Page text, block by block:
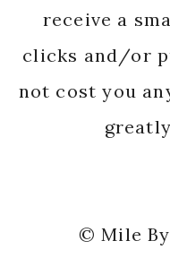
receive a
clicks and/or
not cost you
© Mile